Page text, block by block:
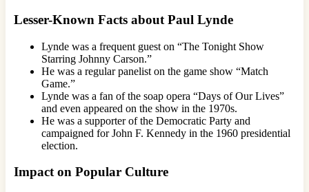
Lesser-Known Facts about Paul Lynde
Lynde was a frequent guest on “The Tonight Show
Starring Johnny Carson.”
He was a regular panelist on the game show “Match
Game.”
Lynde was a fan of the soap opera “Days of Our Lives”
and even appeared on the show in the 1970s.
He was a supporter of the Democratic Party and
campaigned for John F. Kennedy in the 1960 presidential
election.
Impact on Popular Culture